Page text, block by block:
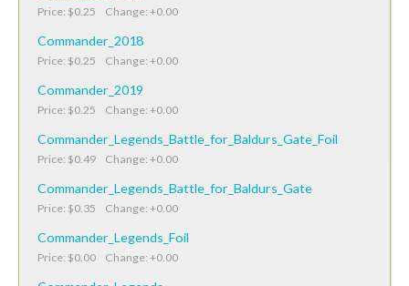
Price: $0.25 Change: +0.00
Commander_2018
Price: $0.25 Change: +0.00
Commander_2019
Price: $0.25 Change: +0.00
Commander_Legends_Battle_for_Baldurs_Gate_Foil
Price: $0.49 Change: +0.00
Commander_Legends_Battle_for_Baldurs_Gate
Price: $0.35 Change: +0.00
Commander_Legends_Foil
Price: $0.00 Change: +0.00